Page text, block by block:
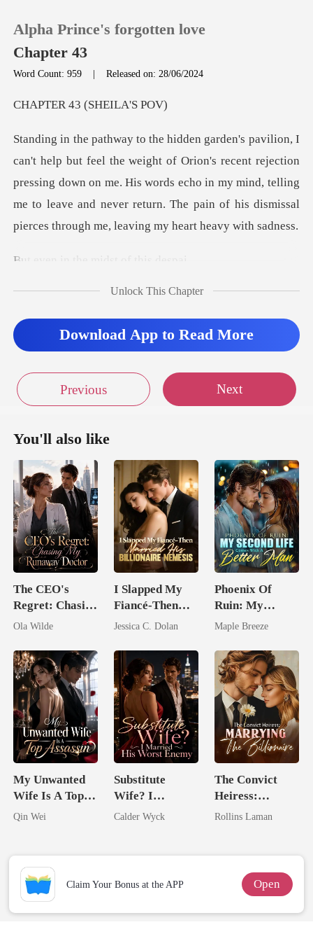
TOP UP
Reading History
Sign out
Alpha Prince's forgotten love
Chapter 43
Word Count: 959 |Released on: 28/06/2024
43 (SHEI
ion's recent rejection
pressing down on me. His words echo in my mind, telling
me to leave and
the midst of
Unlock This Chapter
Download App to Read More
Previous Next
You'll also like
The CEO's
Regret: Chasing
My Runaway
Ola Wilde
I Slapped My
Fiancé-Then
Married His
Nemesis
Jessica C. Dolan
Phoenix Of
Ruin: My
Second Life
Better Man
Maple Breeze
My Unwanted
Wife Is A Top
Assassin
Qin Wei
Substitute
Wife? I
Married His
Calder Wyck
The Convict
Heiress:
Marrying The
Rollins Laman
Claim Your Bonus at the APP Open